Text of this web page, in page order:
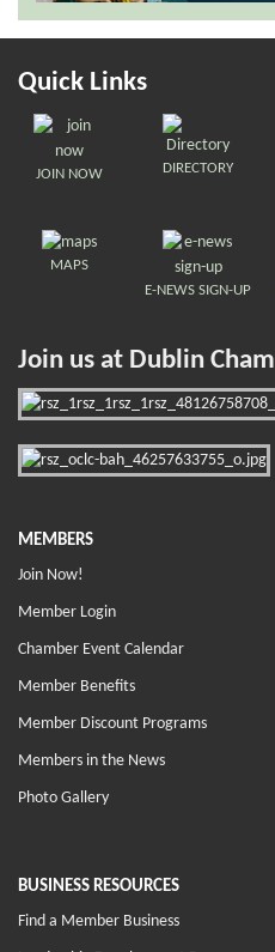
Quick Links
JOIN NOW DIRECTORY
MAPS
E-NEWS SIGN-UP
Join us at Dublin
MEMBERS
Join Now!
Member Login
Chamber Event Calendar
Member Benefits
Member Discount Programs
Members in the News
Photo Gallery
BUSINESS RESOURCES
Find a Member Business